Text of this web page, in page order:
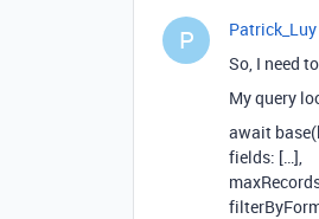
P Patrick_Luy
So, I need
My query
await
fields: […],